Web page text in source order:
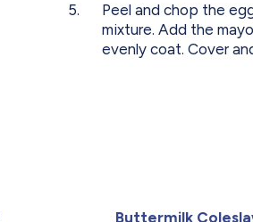
Peel and chop the
mixture. Add the
evenly coat. Cover
Buttermilk